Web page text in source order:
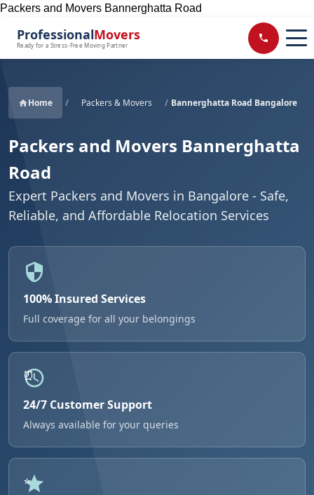
Packers and Movers Bannerghatta Road
ProfessionalMovers
Ready for a Stress-Free Moving Partner
Home / Packers & Movers / Bannerghatta Road Bangalore
Packers and Movers Bannerghatta
Road
Expert Packers and Movers in Bangalore - Safe,
Reliable, and Affordable Relocation Services
100% Insured Services
Full coverage for all your belongings
24/7 Customer Support
Always available for your queries